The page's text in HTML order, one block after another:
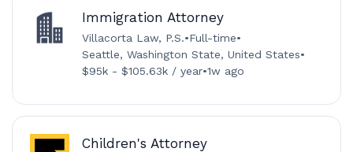
Immigration Attorney
Villacorta Law, P.S.•Full-time•
Seattle, Washington State, United States•
$95k - $105.63k / year•1w ago
Children's Attorney